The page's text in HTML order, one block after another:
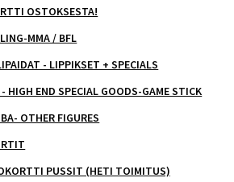
OSTOKSESTA!
MMA / BFL
- LIPPIKSET + SPECIALS
HIGH END SPECIAL GOODS-GAME STICK
OTHER FIGURES
PUSSIT (HETI TOIMITUS)